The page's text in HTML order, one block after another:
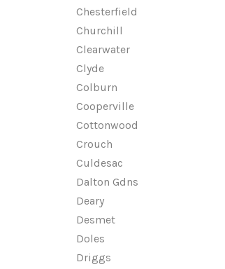
Chesterfield
Churchill
Clearwater
Clyde
Colburn
Cooperville
Cottonwood
Crouch
Culdesac
Dalton Gdns
Deary
Desmet
Doles
Driggs